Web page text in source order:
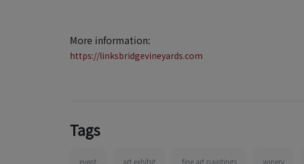
More information:
https://linksbridgevineyards.com
Tags
event art exhibit fine art paintings winery